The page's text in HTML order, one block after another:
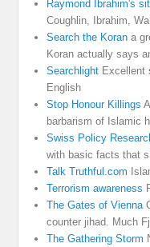
Raymond Ibrahim's
Coughlin, Ibrahim,
Search the Koran a
Koran actually says
Searchlight Excellent
English
Stop Honour Killings
barbarism of Islamic
Swiss Policy
with basic facts that
Talk Truthful.com
Terrorism awareness
The Gates of Vienna
counter jihad. Much
The Gathering Storm